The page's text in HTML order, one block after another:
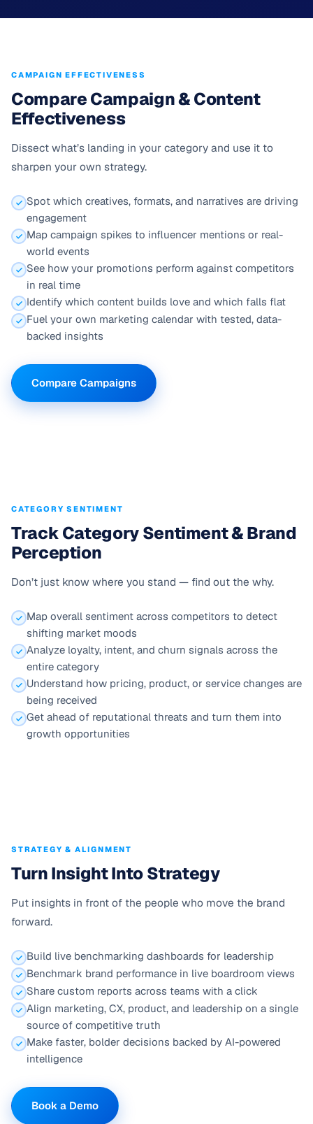
CAMPAIGN EFFECTIVENESS
Compare Campaign & Content
Effectiveness
Dissect what’s landing in your category and use it to
sharpen your own strategy.
Spot which creatives, formats, and narratives are driving
engagement
Map campaign spikes to influencer mentions or real-
world events
See how your promotions perform against competitors
in real time
Identify which content builds love and which falls flat
Fuel your own marketing calendar with tested, data-
backed insights
Compare Campaigns
CATEGORY SENTIMENT
Track Category Sentiment & Brand
Perception
Don’t just know where you stand — find out the why.
Map overall sentiment across competitors to detect
shifting market moods
Analyze loyalty, intent, and churn signals across the
entire category
Understand how pricing, product, or service changes are
being received
Get ahead of reputational threats and turn them into
growth opportunities
STRATEGY & ALIGNMENT
Turn Insight Into Strategy
Put insights in front of the people who move the brand
forward.
Build live benchmarking dashboards for leadership
Benchmark brand performance in live boardroom views
Share custom reports across teams with a click
Align marketing, CX, product, and leadership on a single
source of competitive truth
Make faster, bolder decisions backed by AI-powered
intelligence
Book a Demo